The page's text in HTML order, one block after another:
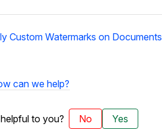
Custom Watermarks on Documents
can we help?
to you? No Yes